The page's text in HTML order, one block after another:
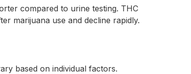
compared to urine testing. THC
marijuana use and decline rapidly.
based on individual factors.